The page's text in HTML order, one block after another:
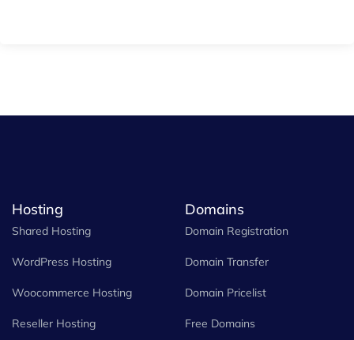
Hosting
Shared Hosting
WordPress Hosting
Woocommerce Hosting
Reseller Hosting
Domains
Domain Registration
Domain Transfer
Domain Pricelist
Free Domains